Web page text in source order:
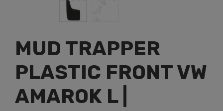
MUD TRAPPER
PLASTIC FRONT VW
AMAROK L |